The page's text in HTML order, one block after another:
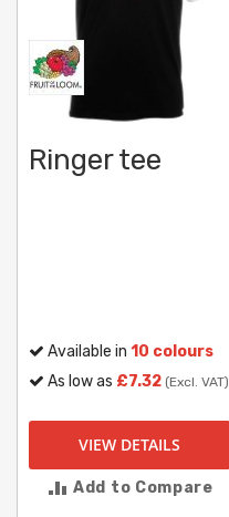
Ringer tee
Available in 10 colours
As low as £7.32 (Excl. VAT)
VIEW DETAILS
Add to Compare